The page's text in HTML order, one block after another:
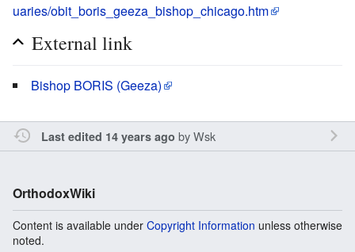
uaries/obit_boris_geeza_bishop_chicago.htm
External link
Bishop BORIS (Geeza)
Last edited 14 years ago byWsk
OrthodoxWiki
Content is available under Copyright Information unless otherwise
noted.